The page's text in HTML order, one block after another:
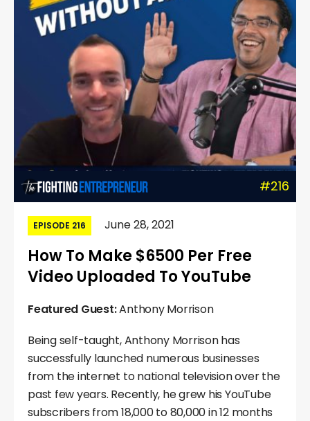
#216
EPISODE 216 June 28, 2021
How To Make $6500 Per Free
Video Uploaded To YouTube
Featured Guest:Anthony Morrison
Being self-taught, Anthony Morrison has
successfully launched numerous businesses
from the internet to national television over the
past few years. Recently, he grew his YouTube
subscribers from 18,000 to 80,000 in 12 months